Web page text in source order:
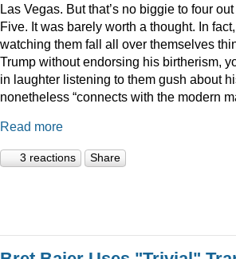
Las Vegas. But that’s no biggie to four
Five. It was barely worth a thought. In
watching them fall all over themselves
Trump without endorsing his birtherism,
in laughter listening to them gush about
nonetheless “connects with the modern
Read more
3 reactions Share